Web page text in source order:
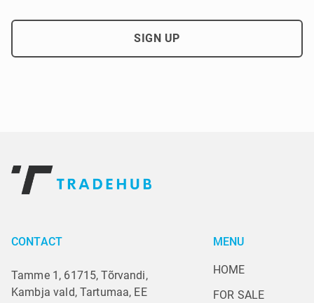
SIGN UP
CONTACT
Tamme 1, 61715, Tõrvandi,
Kambja vald, Tartumaa, EE
MENU
HOME
FOR SALE